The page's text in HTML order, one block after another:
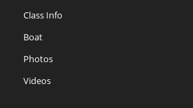
Class Info
Boat
Photos
Videos